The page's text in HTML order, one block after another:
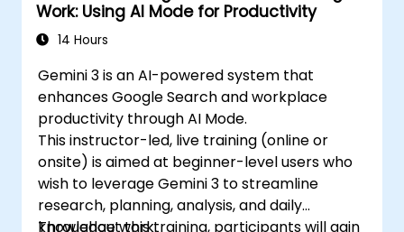
Work: Using AI Mode for Productivity
14 Hours
Gemini 3 is an AI-powered system that
enhances Google Search and workplace
productivity through AI Mode.
This instructor-led, live training (online or
onsite) is aimed at beginner-level users who
wish to leverage Gemini 3 to streamline
research, planning, analysis, and daily
knowledge work.
Throughout this training, participants will gain